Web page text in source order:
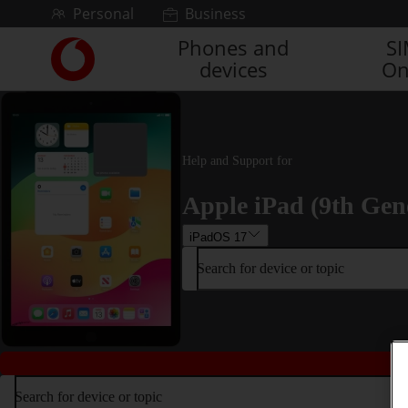
Skip to contentPersonal Business
Link
back
to
main
Vodafone
homepage
Phones and
devices
Help and Support for
Apple iPad (9th
iPadOS 17
Search for device or topic
Search for device or topic